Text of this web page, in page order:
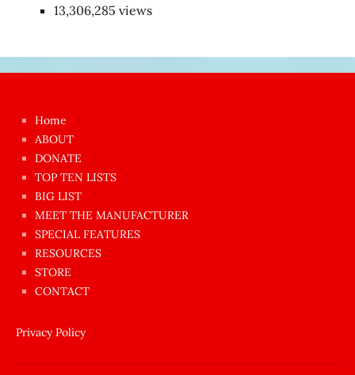
13,306,285 views
azgın
dünyanın
en
ilginç
sikişi
anda
amını
siktiren
Home
ABOUT
DONATE
TOP TEN LISTS
BIG LIST
MEET THE MANUFACTURER
SPECIAL FEATURES
RESOURCES
STORE
CONTACT
Privacy Policy